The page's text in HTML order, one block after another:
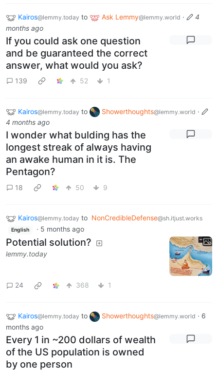
Kairos@lemmy.today to Ask Lemmy@lemmy.world ·
4
months ago
If you could ask one question
and be guaranteed the correct
answer, what would you ask?
139 52 1
Kairos@lemmy.today to Showerthoughts@lemmy.world ·
4 months ago
I wonder what bulding has the
longest streak of always having
an awake human in it is. The
Pentagon?
18 50 9
Kairos@lemmy.today to NonCredibleDefense@sh.itjust.works
English · 5 months ago
Potential solution?
lemmy.today
24 368 1
Kairos@lemmy.today to Showerthoughts@lemmy.world · 6
months ago
Every 1 in ~200 dollars of wealth
of the US population is owned
by one person